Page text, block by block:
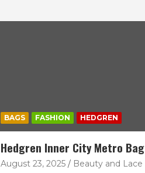
BAGS FASHION HEDGREN
Hedgren Inner City Metro Bag
August 23, 2025 Beauty and Lace